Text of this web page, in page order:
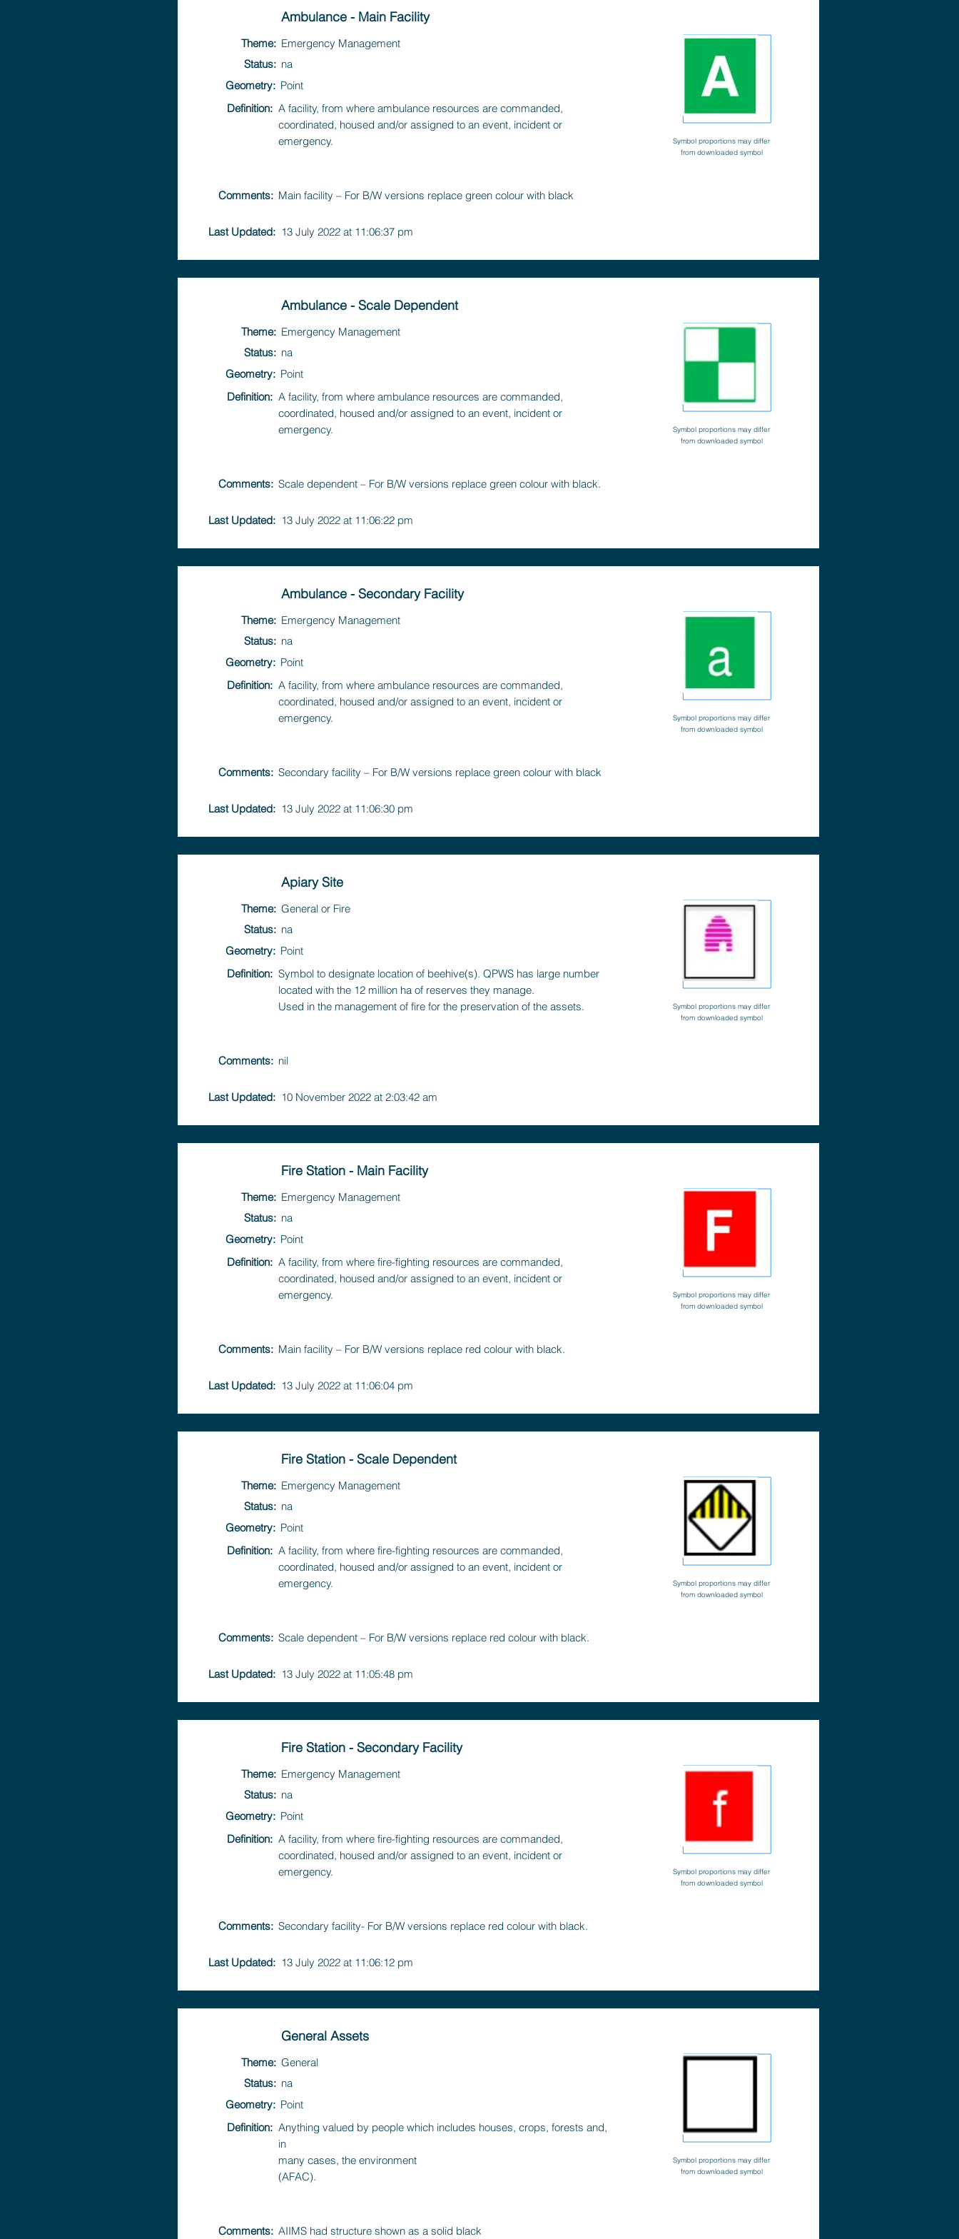
Ambulance - Main Facility
Theme: Emergency Management
Status: na
Geometry: Point
Definition: A facility, from where ambulance resources are commanded,
coordinated, housed and/or assigned to an event, incident or
emergency.
Comments: Main facility – For B/W versions replace green colour with black
Symbol proportions may differ
from downloaded symbol
Last Updated: 13 July 2022 at 11:06:37 pm
Ambulance - Scale Dependent
Theme: Emergency Management
Status: na
Geometry: Point
Definition: A facility, from where ambulance resources are commanded,
coordinated, housed and/or assigned to an event, incident or
emergency.
Comments: Scale dependent – For B/W versions replace green colour with black.
Symbol proportions may differ
from downloaded symbol
Last Updated: 13 July 2022 at 11:06:22 pm
Ambulance - Secondary Facility
Theme: Emergency Management
Status: na
Geometry: Point
Definition: A facility, from where ambulance resources are commanded,
coordinated, housed and/or assigned to an event, incident or
emergency.
Comments: Secondary facility – For B/W versions replace green colour with black
Symbol proportions may differ
from downloaded symbol
Last Updated: 13 July 2022 at 11:06:30 pm
Apiary Site
Theme: General or Fire
Status: na
Geometry: Point
Definition: Symbol to designate location of beehive(s). QPWS has large number
located with the 12 million ha of reserves they manage.
Used in the management of fire for the preservation of the assets.
Comments: nil
Symbol proportions may differ
from downloaded symbol
Last Updated: 10 November 2022 at 2:03:42 am
Fire Station - Main Facility
Theme: Emergency Management
Status: na
Geometry: Point
Definition: A facility, from where fire-fighting resources are commanded,
coordinated, housed and/or assigned to an event, incident or
emergency.
Comments: Main facility – For B/W versions replace red colour with black.
Symbol proportions may differ
from downloaded symbol
Last Updated: 13 July 2022 at 11:06:04 pm
Fire Station - Scale Dependent
Theme: Emergency Management
Status: na
Geometry: Point
Definition: A facility, from where fire-fighting resources are commanded,
coordinated, housed and/or assigned to an event, incident or
emergency.
Comments: Scale dependent – For B/W versions replace red colour with black.
Symbol proportions may differ
from downloaded symbol
Last Updated: 13 July 2022 at 11:05:48 pm
Fire Station - Secondary Facility
Theme: Emergency Management
Status: na
Geometry: Point
Definition: A facility, from where fire-fighting resources are commanded,
coordinated, housed and/or assigned to an event, incident or
emergency.
Comments: Secondary facility- For B/W versions replace red colour with black.
Symbol proportions may differ
from downloaded symbol
Last Updated: 13 July 2022 at 11:06:12 pm
General Assets
Theme: General
Status: na
Geometry: Point
Definition: Anything valued by people which includes houses, crops, forests and,
in
many cases, the environment
(AFAC).
Comments: AIIMS had structure shown as a solid black
Symbol proportions may differ
from downloaded symbol